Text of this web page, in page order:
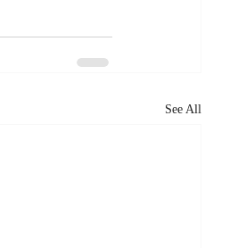
See All